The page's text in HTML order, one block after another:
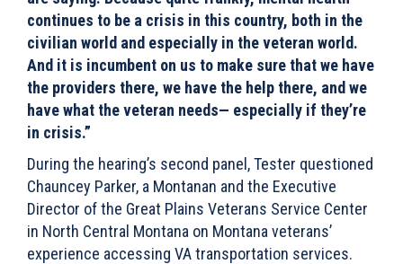
continues to be a crisis in this country, both in the
civilian world and especially in the veteran world.
And it is incumbent on us to make sure that we have
the providers there, we have the help there, and we
have what the veteran needs— especially if they’re
in crisis.”
During the hearing’s second panel, Tester questioned
Chauncey Parker, a Montanan and the Executive
Director of the Great Plains Veterans Service Center
in North Central Montana on Montana veterans’
experience accessing VA transportation services.